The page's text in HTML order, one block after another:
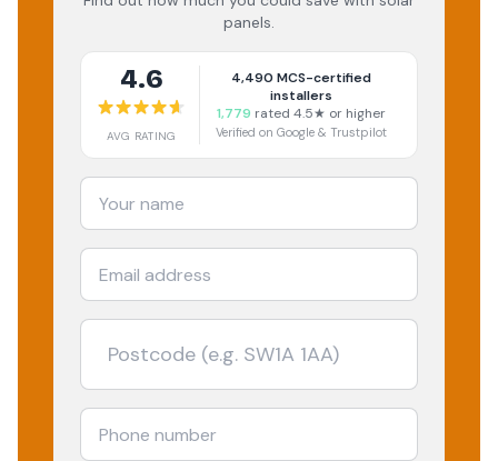
panels.
4.6
AVG RATING
4,490 MCS-certified
installers
1,779 rated 4.5★ or higher
Verified on Google & Trustpilot